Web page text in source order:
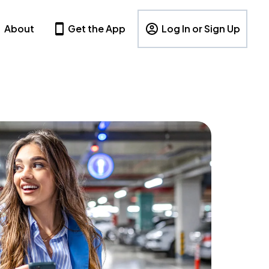
About Get the App Log In or Sign Up